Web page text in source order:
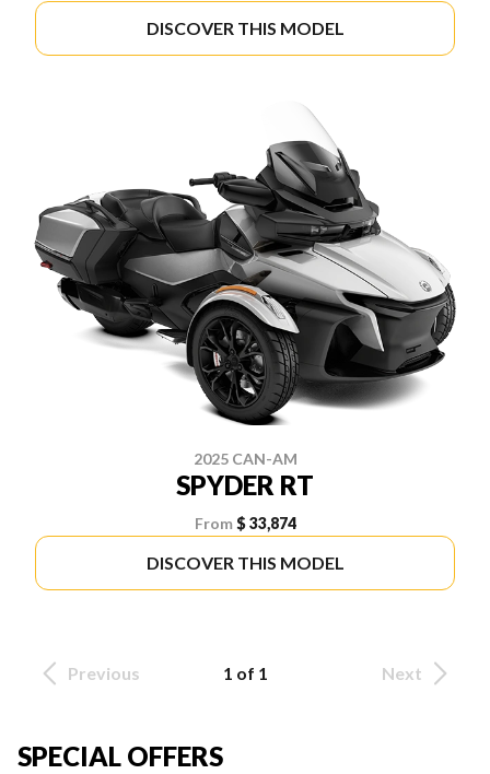
DISCOVER THIS MODEL
2025 CAN-AM
SPYDER RT
From $ 33,874
DISCOVER THIS MODEL
Previous 1 of 1 Next
SPECIAL OFFERS